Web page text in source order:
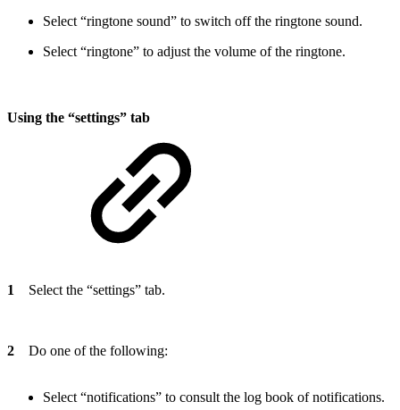
Select “ringtone sound” to switch off the ringtone sound.
Select “ringtone” to adjust the volume of the ringtone.
Using the “settings” tab
1 Select the “settings” tab.
2 Do one of the following:
Select “notifications” to consult the log book of notifications.